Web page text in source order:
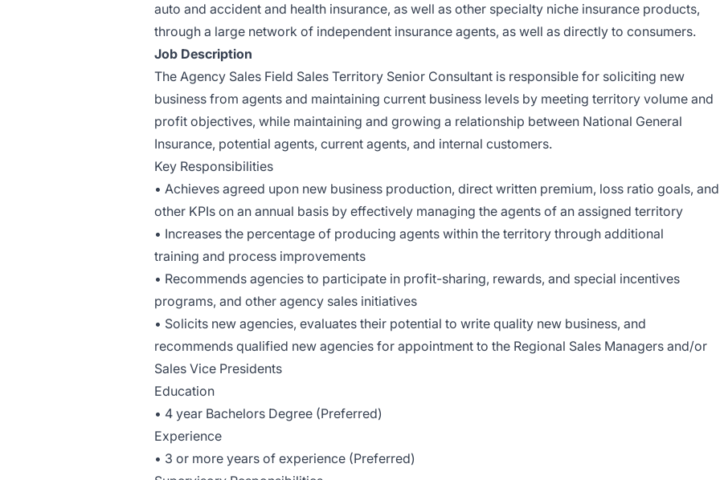
auto and accident and health insurance, as well as other specialty niche insurance products,
through a large network of independent insurance agents, as well as directly to consumers.
Job Description
The Agency Sales Field Sales Territory Senior Consultant is responsible for soliciting new
business from agents and maintaining current business levels by meeting territory volume and
profit objectives, while maintaining and growing a relationship between National General
Insurance, potential agents, current agents, and internal customers.
Key Responsibilities
• Achieves agreed upon new business production, direct written premium, loss ratio goals, and
other KPIs on an annual basis by effectively managing the agents of an assigned territory
• Increases the percentage of producing agents within the territory through additional
training and process improvements
• Recommends agencies to participate in profit-sharing, rewards, and special incentives
programs, and other agency sales initiatives
• Solicits new agencies, evaluates their potential to write quality new business, and
recommends qualified new agencies for appointment to the Regional Sales Managers and/or
Sales Vice Presidents
Education
• 4 year Bachelors Degree (Preferred)
Experience
• 3 or more years of experience (Preferred)